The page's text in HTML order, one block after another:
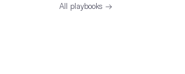
All playbooks →